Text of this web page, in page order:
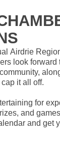
Airdrie
look
it all off.
for
and
and get